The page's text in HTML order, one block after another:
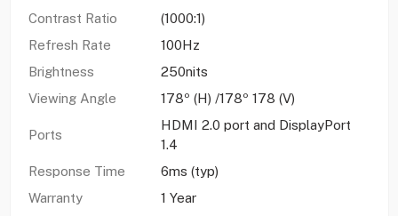
Contrast Ratio
(1000:1)
Refresh Rate
100Hz
Brightness
250nits
Viewing Angle
178º (H) /178º 178 (V)
Ports
HDMI 2.0 port and DisplayPort
1.4
Response Time
6ms (typ)
Warranty
1 Year